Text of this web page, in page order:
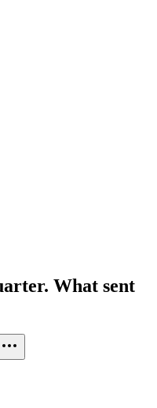
What sent